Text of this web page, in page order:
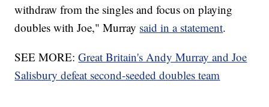
withdraw from the singles and focus on playing
doubles with Joe," Murray said in a statement.
SEE MORE:Great Britain's Andy Murray and Joe
Salisbury defeat second-seeded doubles team